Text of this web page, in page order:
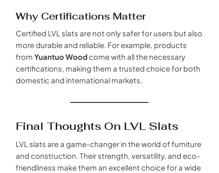
Why Certifications Matter
Certified LVL slats are not only safer for users but also
more durable and reliable. For example, products
from Yuantuo Wood come with all the necessary
certifications, making them a trusted choice for both
domestic and international markets.
Final Thoughts On LVL Slats
LVL slats are a game-changer in the world of furniture
and construction. Their strength, versatility, and eco-
friendliness make them an excellent choice for a wide